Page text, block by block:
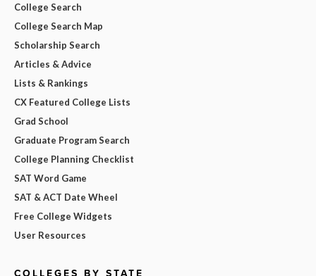
College Search
College Search Map
Scholarship Search
Articles & Advice
Lists & Rankings
CX Featured College Lists
Grad School
Graduate Program Search
College Planning Checklist
SAT Word Game
SAT & ACT Date Wheel
Free College Widgets
User Resources
COLLEGES BY STATE